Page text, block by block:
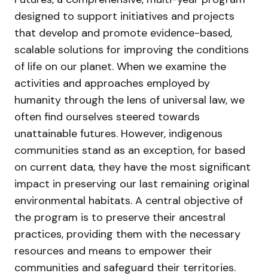
designed to support initiatives and projects
that develop and promote evidence-based,
scalable solutions for improving the conditions
of life on our planet. When we examine the
activities and approaches employed by
humanity through the lens of universal law, we
often find ourselves steered towards
unattainable futures. However, indigenous
communities stand as an exception, for based
on current data, they have the most significant
impact in preserving our last remaining original
environmental habitats. A central objective of
the program is to preserve their ancestral
practices, providing them with the necessary
resources and means to empower their
communities and safeguard their territories.